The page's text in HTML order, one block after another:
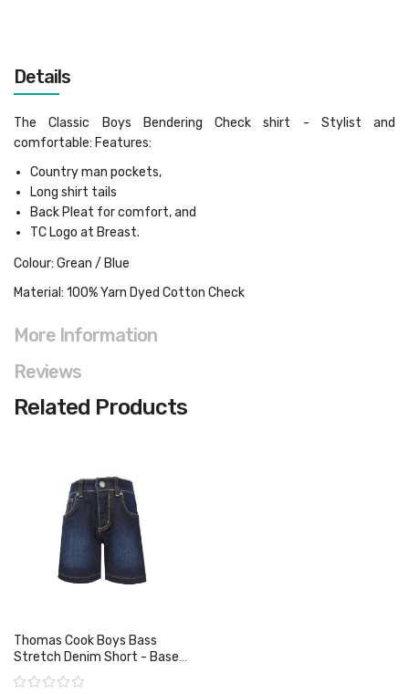
Details
The Classic Boys Bendering Check shirt - Stylist and
comfortable: Features:
Country man pockets,
Long shirt tails
Back Pleat for comfort, and
TC Logo at Breast.
Colour: Grean / Blue
Material: 100% Yarn Dyed Cotton Check
More Information
Reviews
Related Products
Thomas Cook Boys Bass
Stretch Denim Short - Base
Wash
Rating: